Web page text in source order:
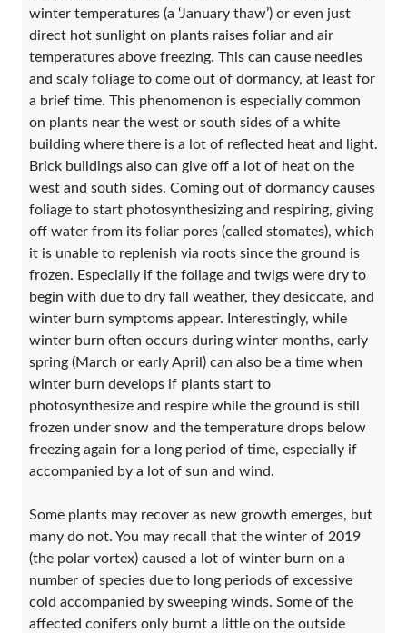
winter temperatures (a ‘January thaw’) or even just
direct hot sunlight on plants raises foliar and air
temperatures above freezing. This can cause needles
and scaly foliage to come out of dormancy, at least for
a brief time. This phenomenon is especially common
on plants near the west or south sides of a white
building where there is a lot of reflected heat and light.
Brick buildings also can give off a lot of heat on the
west and south sides. Coming out of dormancy causes
foliage to start photosynthesizing and respiring, giving
off water from its foliar pores (called stomates), which
it is unable to replenish via roots since the ground is
frozen. Especially if the foliage and twigs were dry to
begin with due to dry fall weather, they desiccate, and
winter burn symptoms appear. Interestingly, while
winter burn often occurs during winter months, early
spring (March or early April) can also be a time when
winter burn develops if plants start to
photosynthesize and respire while the ground is still
frozen under snow and the temperature drops below
freezing again for a long period of time, especially if
accompanied by a lot of sun and wind.
Some plants may recover as new growth emerges, but
many do not. You may recall that the winter of 2019
(the polar vortex) caused a lot of winter burn on a
number of species due to long periods of excessive
cold accompanied by sweeping winds. Some of the
affected conifers only burnt a little on the outside